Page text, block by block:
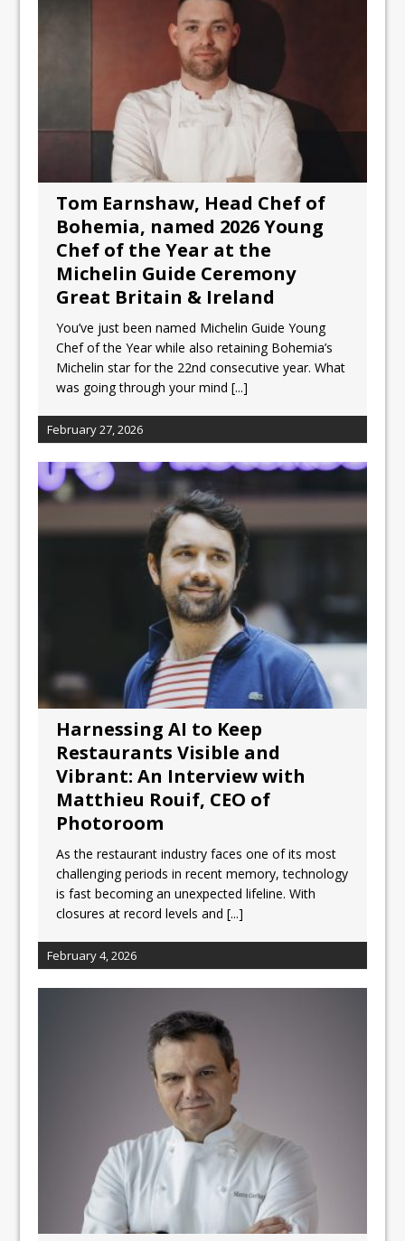
Tom Earnshaw, Head Chef of
Bohemia, named 2026 Young
Chef of the Year at the
Michelin Guide Ceremony
Great Britain & Ireland
You’ve just been named Michelin Guide Young
Chef of the Year while also retaining Bohemia’s
Michelin star for the 22nd consecutive year. What
was going through your mind[...]
February 27, 2026
Harnessing AI to Keep
Restaurants Visible and
Vibrant: An Interview with
Matthieu Rouif, CEO of
Photoroom
As the restaurant industry faces one of its most
challenging periods in recent memory, technology
is fast becoming an unexpected lifeline. With
closures at record levels and[...]
February 4, 2026